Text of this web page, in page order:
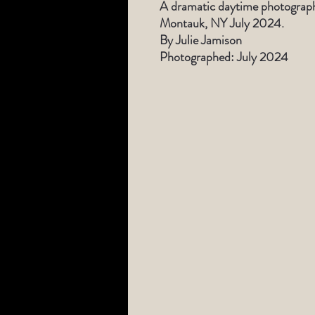
A dramatic daytime
Montauk, NY July 2024.
By Julie Jamison
Photographed: July 2024